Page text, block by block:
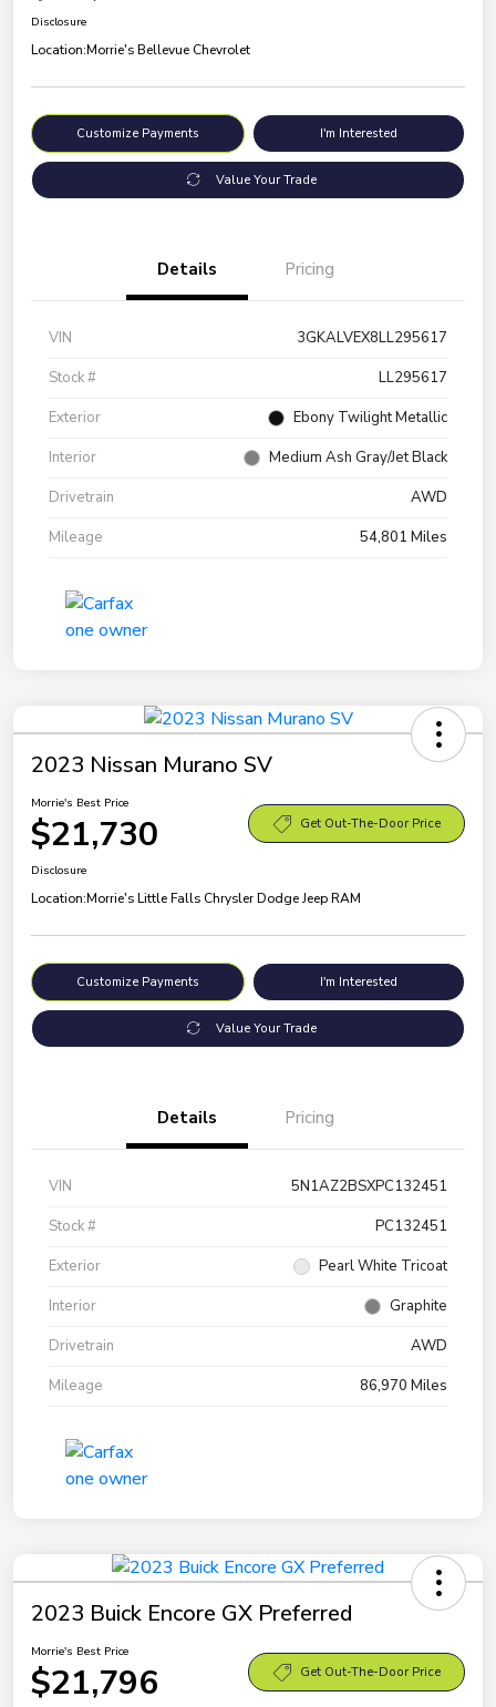
Disclosure
Location:Morrie's Bellevue Chevrolet
Customize Payments I'm Interested
Value Your Trade
Details Pricing
VIN
3GKALVEX8LL295617
Stock #
LL295617
Exterior
Ebony Twilight Metallic
Interior
Medium Ash Gray/Jet Black
Drivetrain
AWD
Mileage
54,801 Miles
2023 Nissan Murano SV
Morrie's Best Price
$21,730 Get Out-The-Door Price
Disclosure
Location:Morrie's Little Falls Chrysler Dodge Jeep RAM
Customize Payments I'm Interested
Value Your Trade
Details Pricing
VIN
5N1AZ2BSXPC132451
Stock #
PC132451
Exterior
Pearl White Tricoat
Interior
Graphite
Drivetrain
AWD
Mileage
86,970 Miles
2023 Buick Encore GX Preferred
Morrie's Best Price
$21,796 Get Out-The-Door Price